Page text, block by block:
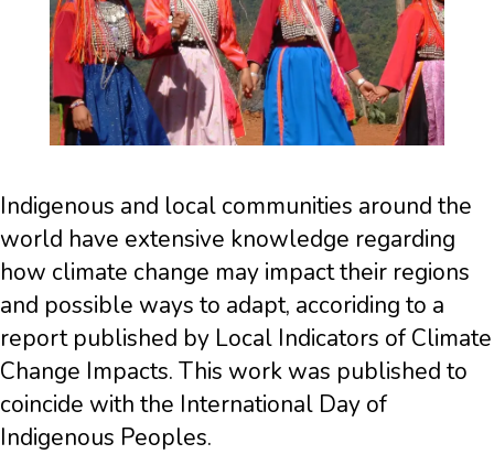
Indigenous and local communities around the
world have extensive knowledge regarding
how climate change may impact their regions
and possible ways to adapt, accoriding to a
report published by Local Indicators of Climate
Change Impacts. This work was published to
coincide with the International Day of
Indigenous Peoples.